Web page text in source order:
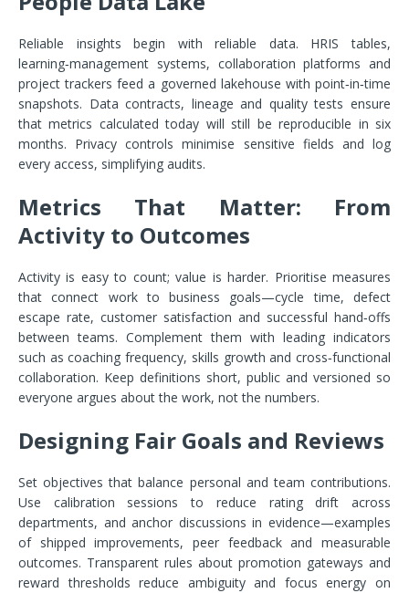
Reliable insights begin with reliable data. HRIS tables,
learning‑management systems, collaboration platforms and
project trackers feed a governed lakehouse with point‑in‑time
snapshots. Data contracts, lineage and quality tests ensure
that metrics calculated today will still be reproducible in six
months. Privacy controls minimise sensitive fields and log
every access, simplifying audits.
Metrics That Matter: From
Activity to Outcomes
Activity is easy to count; value is harder. Prioritise measures
that connect work to business goals—cycle time, defect
escape rate, customer satisfaction and successful hand‑offs
between teams. Complement them with leading indicators
such as coaching frequency, skills growth and cross‑functional
collaboration. Keep definitions short, public and versioned so
everyone argues about the work, not the numbers.
Designing Fair Goals and Reviews
Set objectives that balance personal and team contributions.
Use calibration sessions to reduce rating drift across
departments, and anchor discussions in evidence—examples
of shipped improvements, peer feedback and measurable
outcomes. Transparent rules about promotion gateways and
reward thresholds reduce ambiguity and focus energy on